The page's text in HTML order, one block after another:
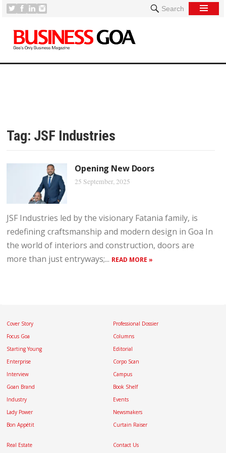
Search
Tag: JSF Industries
Opening New Doors
25 September, 2025
JSF Industries led by the visionary Fatania family, is
redefining craftsmanship and modern design in Goa In
the world of interiors and construction, doors are
more than just entryways;... READ MORE »
Cover Story
Focus Goa
Starting Young
Enterprise
Interview
Goan Brand
Industry
Lady Power
Bon Appétit
Professional Dossier
Columns
Editorial
Corpo Scan
Campus
Book Shelf
Events
Newsmakers
Curtain Raiser
Real Estate Contact Us